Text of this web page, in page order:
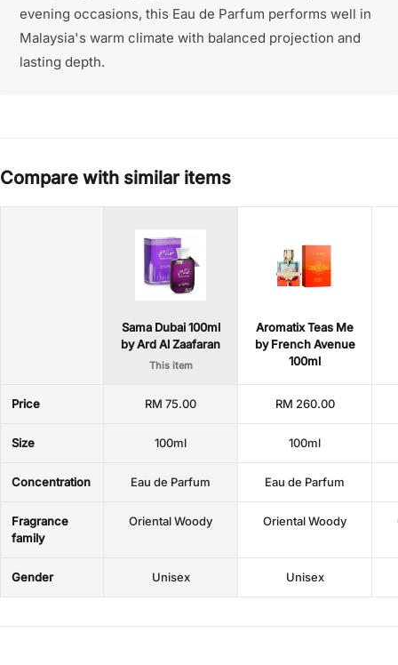
evening occasions, this Eau de Parfum performs well in
Malaysia's warm climate with balanced projection and
lasting depth.
Compare with similar items
Sama Dubai 100ml
by Ard Al Zaafaran
This item
Aromatix Teas Me
by French Avenue
100ml
Price RM 75.00 RM 260.00
Size 100ml 100ml
Concentration Eau de Parfum Eau de Parfum
Fragrance
family
Oriental Woody Oriental Woody
Gender Unisex Unisex